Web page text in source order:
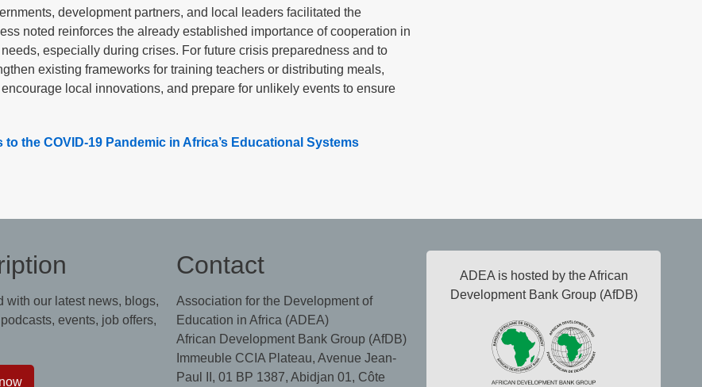
development partners, and local leaders facilitated the
noted reinforces the already established importance of cooperation in
especially during crises. For future crisis preparedness and to
existing frameworks for training teachers or distributing meals,
local innovations, and prepare for unlikely events to ensure
the COVID-19 Pandemic in Africa’s Educational Systems
with our latest news, blogs,
events, job offers,
Contact
Association for the Development of
Education in Africa (ADEA)
African Development Bank Group (AfDB)
Immeuble CCIA Plateau, Avenue Jean-
Paul II, 01 BP 1387, Abidjan 01, Côte
ADEA is hosted by the African
Development Bank Group (AfDB)